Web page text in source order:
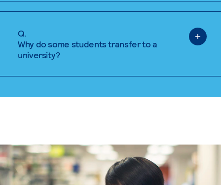
Q.
Why do some students transfer to a
university?